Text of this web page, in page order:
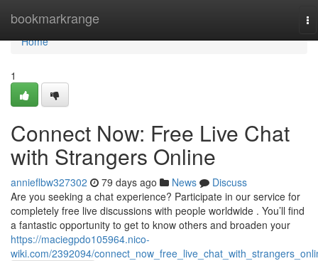
bookmarkrange
Home
Home
1
Connect Now: Free Live Chat
with Strangers Online
annieflbw327302 79 days ago News
Discuss
Are you seeking a chat experience? Participate in our service for
completely free live discussions with people worldwide . You’ll find
a fantastic opportunity to get to know others and broaden your
https://maciegpdo105964.nico-
wiki.com/2392094/